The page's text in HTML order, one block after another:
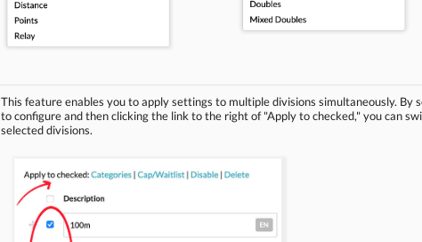
This feature enables you to apply settings to multiple divisions simultaneously. By
to configure and then clicking the link to the right of "Apply to checked," you can
selected divisions.